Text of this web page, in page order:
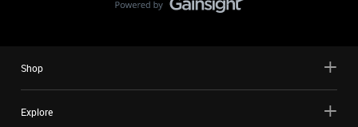
Shop
Explore